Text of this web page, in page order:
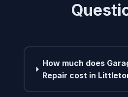
How much does
Repair cost in